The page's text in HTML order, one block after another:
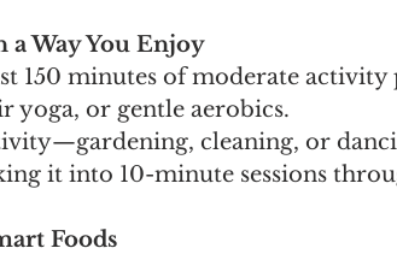
a Way You Enjoy
150 minutes of moderate activity
yoga, or gentle aerobics.
cleaning, or
it into 10-minute sessions
Foods